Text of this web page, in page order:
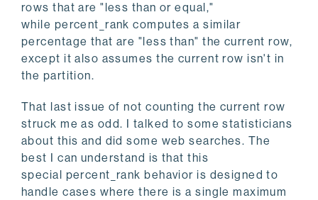
rows that are "less than or equal,"
while percent_rank computes a similar
percentage that are "less than" the current row,
except it also assumes the current row isn't in
the partition.
That last issue of not counting the current row
struck me as odd. I talked to some statisticians
about this and did some web searches. The
best I can understand is that this
special percent_rank behavior is designed to
handle cases where there is a single maximum